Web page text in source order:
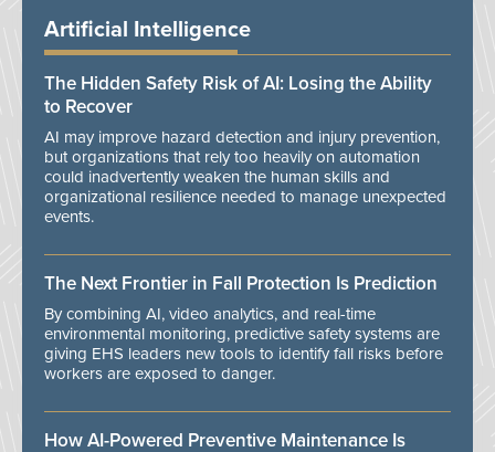
Artificial Intelligence
The Hidden Safety Risk of AI: Losing the Ability
to Recover
AI may improve hazard detection and injury prevention,
but organizations that rely too heavily on automation
could inadvertently weaken the human skills and
organizational resilience needed to manage unexpected
events.
The Next Frontier in Fall Protection Is Prediction
By combining AI, video analytics, and real-time
environmental monitoring, predictive safety systems are
giving EHS leaders new tools to identify fall risks before
workers are exposed to danger.
How AI-Powered Preventive Maintenance Is